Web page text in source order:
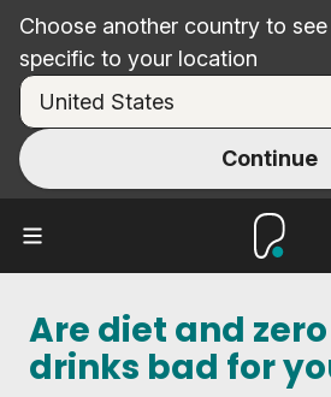
Choose another country to
specific to your location
Continue
Are diet and
drinks bad for